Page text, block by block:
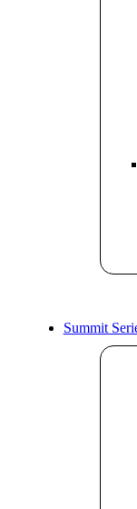
Summit